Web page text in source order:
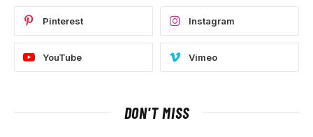
Pinterest Instagram
YouTube Vimeo
DON'T MISS